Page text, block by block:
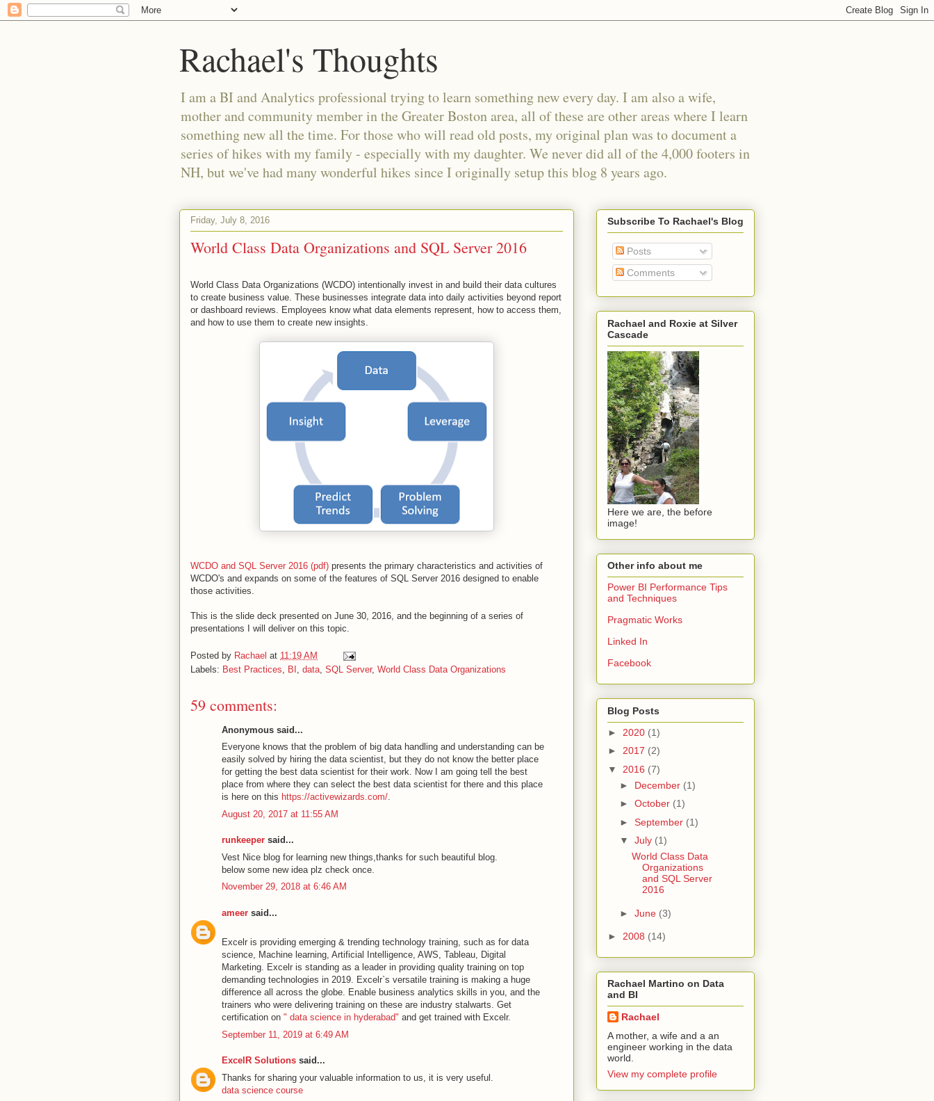
Rachael's Thoughts
I am a BI and Analytics professional trying to learn something new every day. I am also a wife,
mother and community member in the Greater Boston area, all of these are other areas where I learn
something new all the time. For those who will read old posts, my original plan was to document a
series of hikes with my family - especially with my daughter. We never did all of the 4,000 footers in
NH, but we've had many wonderful hikes since I originally setup this blog 8 years ago.
Friday, July 8, 2016
World Class Data Organizations and SQL Server 2016
World Class Data Organizations (WCDO) intentionally invest in and build their data cultures
to create business value. These businesses integrate data into daily activities beyond report
or dashboard reviews. Employees know what data elements represent, how to access them,
and how to use them to create new insights.
WCDO and SQL Server 2016 (pdf) presents the primary characteristics and activities of
WCDO's and expands on some of the features of SQL Server 2016 designed to enable
those activities.
This is the slide deck presented on June 30, 2016, and the beginning of a series of
presentations I will deliver on this topic.
Posted by Rachael at 11:19 AM
Labels: Best Practices BI data SQL Server, World Class Data Organizations
59 comments:
Anonymous said...
Everyone knows that the problem of big data handling and understanding can be
easily solved by hiring the data scientist, but they do not know the better place
for getting the best data scientist for their work. Now I am going tell the best
place from where they can select the best data scientist for there and this place
is here on this https://activewizards.com/.
August 20, 2017 at 11:55 AM
runkeeper said...
Vest Nice blog for learning new things,thanks for such beautiful blog.
below some new idea plz check once.
November 29, 2018 at 6:46 AM
ameer said...
Excelr is providing emerging & trending technology training, such as for data
science, Machine learning, Artificial Intelligence, AWS, Tableau, Digital
Marketing. Excelr is standing as a leader in providing quality training on top
demanding technologies in 2019. Excelr`s versatile training is making a huge
difference all across the globe. Enable ​business analytics​ skills in you, and the
trainers who were delivering training on these are industry stalwarts. Get
certification on " data science in hyderabad" and get trained with Excelr.
September 11, 2019 at 6:49 AM
ExcelR Solutions said...
Thanks for sharing your valuable information to us, it is very useful.
data science course
Subscribe To Rachael's Blog
Posts
Comments
Rachael and Roxie at Silver
Cascade
Here we are, the before
image!
Other info about me
Power BI Performance Tips
and Techniques
Pragmatic Works
Linked In
Facebook
Blog Posts
► 2020 (1)
► 2017 (2)
▼ 2016 (7)
► December (1)
► October (1)
► September (1)
▼ July (1)
World Class Data
Organizations
and SQL Server
2016
► June (3)
► 2008 (14)
Rachael Martino on Data
and BI
Rachael
A mother, a wife and a an
engineer working in the data
world.
View my complete profile